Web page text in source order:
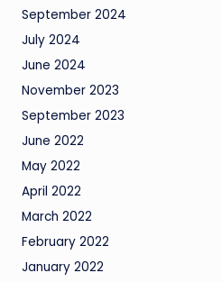
September 2024
July 2024
June 2024
November 2023
September 2023
June 2022
May 2022
April 2022
March 2022
February 2022
January 2022